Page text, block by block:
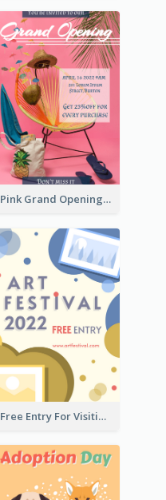
Pink Grand Opening Flyer
Free Entry For Visiting Art Fest Flyer